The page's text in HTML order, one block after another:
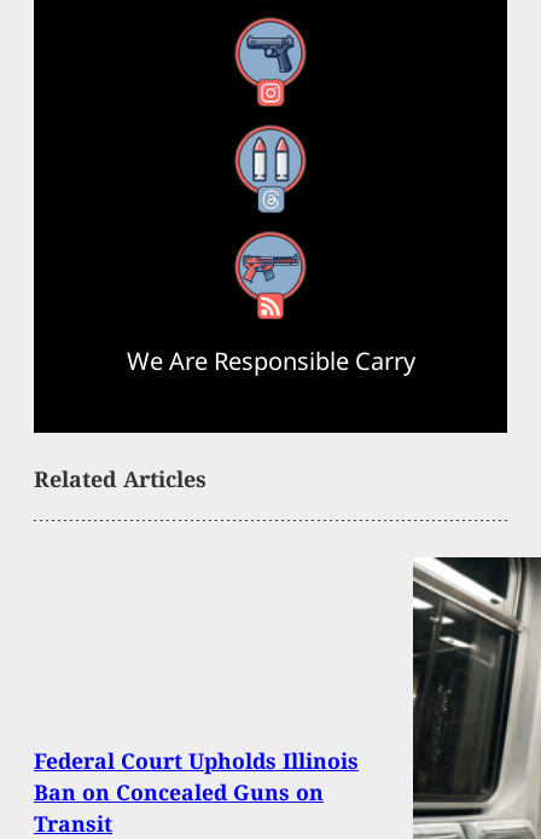
Instagram
Threads
RSS Feed
We Are Responsible Carry
Related Articles
Federal Court Upholds Illinois
Ban on Concealed Guns on
Transit